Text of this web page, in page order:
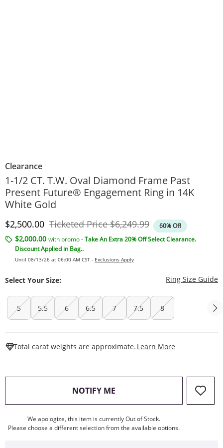
Clearance
1-1/2 CT. T.W. Oval Diamond Frame Past
Present Future® Engagement Ring in 14K
White Gold
Discounted Price
$2,500.00 Ticketed PriceOriginal Price
$6,249.99 60% Off
$2,000.00 with promo -Take An Extra 20% Off Select Clearance.
Discount Applied in Bag..
Until 08/13/26 at 06:00 AM CST - Exclusions Apply
Select Your Size: Ring Size Guide
5 5.5 6 6.5 7 7.5 8
Total carat weights are approximate. Learn More
NOTIFY ME , THIS ACTION WILL OPEN
We apologize, this item is currently Out of Stock.
Please choose a different selection from the available options.